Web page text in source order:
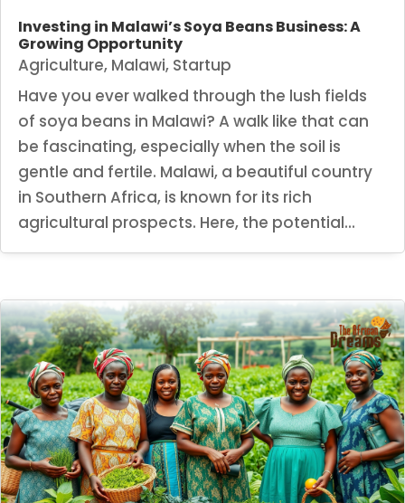
Investing in Malawi’s Soya Beans Business: A
Growing Opportunity
Agriculture, Malawi, Startup
Have you ever walked through the lush fields
of soya beans in Malawi? A walk like that can
be fascinating, especially when the soil is
gentle and fertile. Malawi, a beautiful country
in Southern Africa, is known for its rich
agricultural prospects. Here, the potential...